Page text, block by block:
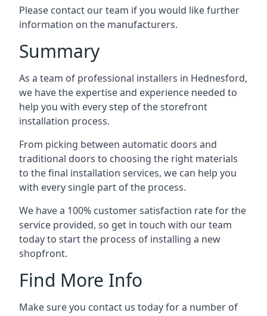
Please contact our team if you would like further
information on the manufacturers.
Summary
As a team of professional installers in Hednesford,
we have the expertise and experience needed to
help you with every step of the storefront
installation process.
From picking between automatic doors and
traditional doors to choosing the right materials
to the final installation services, we can help you
with every single part of the process.
We have a 100% customer satisfaction rate for the
service provided, so get in touch with our team
today to start the process of installing a new
shopfront.
Find More Info
Make sure you contact us today for a number of